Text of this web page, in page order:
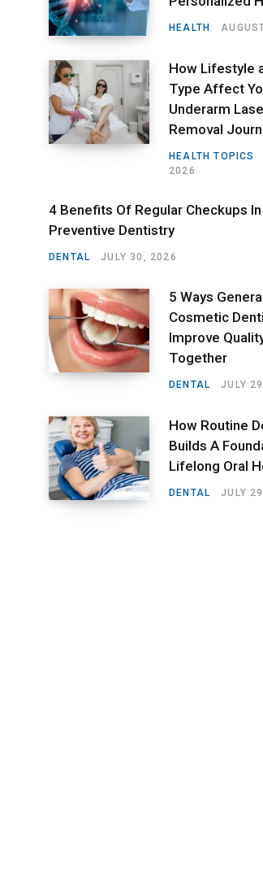
HEALTH
How Lifestyle
Type Affect
Underarm
Removal
HEALTH TOPICS
2026
4 Benefits Of Regular Checkups In
Preventive Dentistry
DENTAL JULY 30, 2026
5 Ways
Cosmetic
Improve
Together
DENTAL JULY
How Routine
Builds A
Lifelong Oral
DENTAL JULY